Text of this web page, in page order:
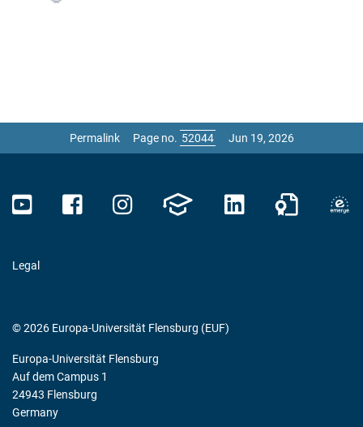
Permalink Page no. Jun 19, 2026
Legal
© 2026 Europa-Universität Flensburg (EUF)
Europa-Universität Flensburg
Auf dem Campus 1
24943 Flensburg
Germany